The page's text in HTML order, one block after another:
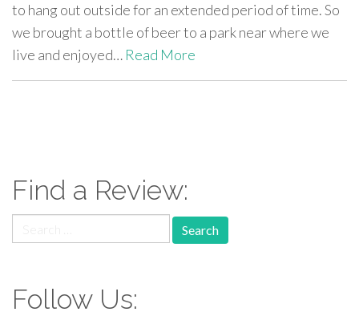
to hang out outside for an extended period of time. So
we brought a bottle of beer to a park near where we
live and enjoyed… Read More
Find a Review:
for:
Follow Us: